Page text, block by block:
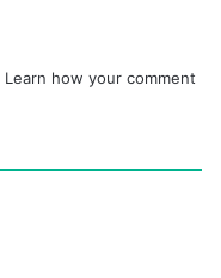
Learn how your comment